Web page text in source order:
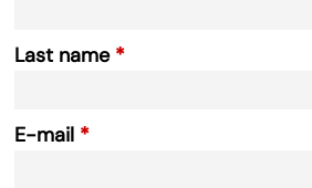
Last name
E-mail